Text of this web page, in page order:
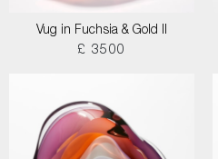
Vug in Fuchsia & Gold II
£ 3500